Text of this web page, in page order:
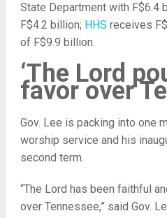
State Department with F$6.4
F$4.2 billion; HHS receives
of F$9.9 billion.
‘The Lord
favor over
Gov. Lee is packing into one
worship service and his
second term.
“The Lord has been faithful
over Tennessee,” said Gov.